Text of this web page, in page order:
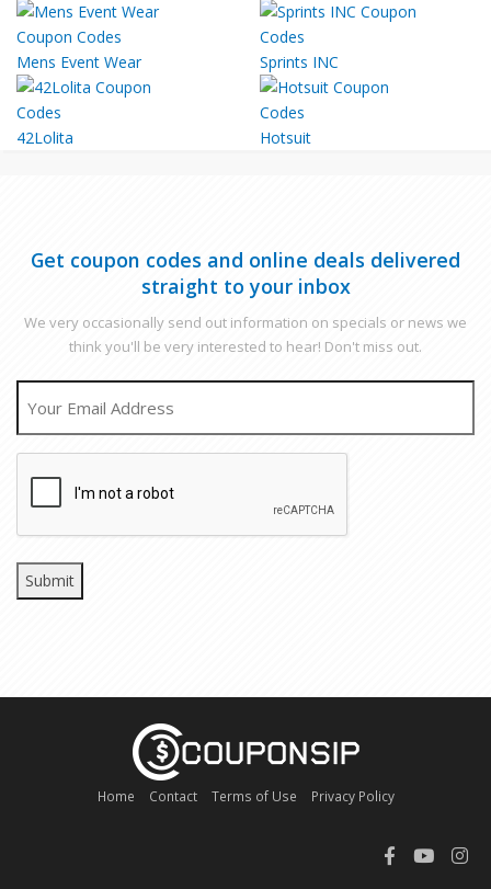
Mens Event Wear Sprints INC
42Lolita Hotsuit
Get coupon codes and online deals delivered
straight to your inbox
We very occasionally send out information on specials or news we
think you'll be very interested to hear! Don't miss out.
Home Contact Terms of Use Privacy Policy